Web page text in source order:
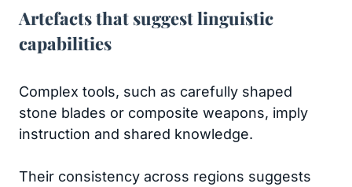
Artefacts that suggest linguistic
capabilities
Complex tools, such as carefully shaped
stone blades or composite weapons, imply
instruction and shared knowledge.
Their consistency across regions suggests